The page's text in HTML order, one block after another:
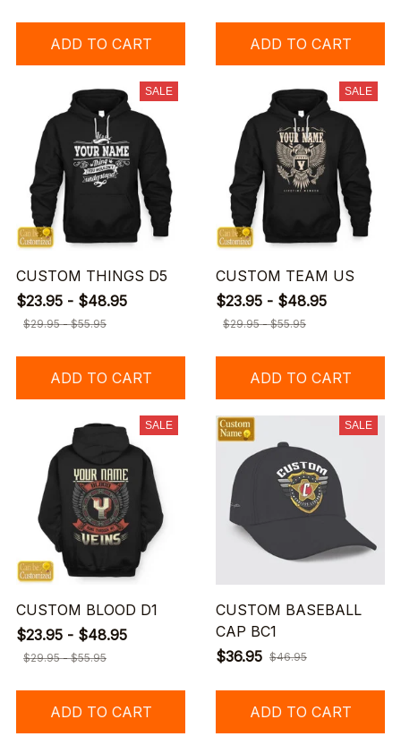
ADD TO CART ADD TO CART
SALE
CUSTOM THINGS D5
$23.95 - $48.95
$29.95 - $55.95
ADD TO CART
SALE
CUSTOM TEAM US
$23.95 - $48.95
$29.95 - $55.95
ADD TO CART
SALE
CUSTOM BLOOD D1
$23.95 - $48.95
$29.95 - $55.95
ADD TO CART
SALE
CUSTOM BASEBALL
CAP BC1
$36.95 $46.95
ADD TO CART